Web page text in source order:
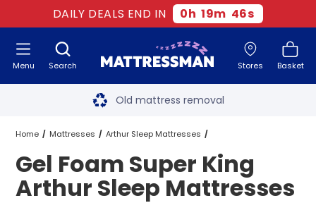
DAILY DEALS END IN 0h 19m 45s
Search Stores Basket
Menu Free next day delivery
Old mattress removal
Two million happy customers
60-night sleep trial
Rated Excellent - 4.8 out of 5
Home Mattresses Arthur Sleep Mattresses
Super King Arthur Sleep Mattresses
Gel Foam Super King
Arthur Sleep Mattresses